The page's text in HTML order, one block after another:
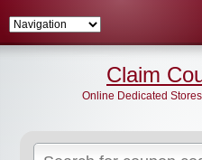
Claim
Online Dedicated